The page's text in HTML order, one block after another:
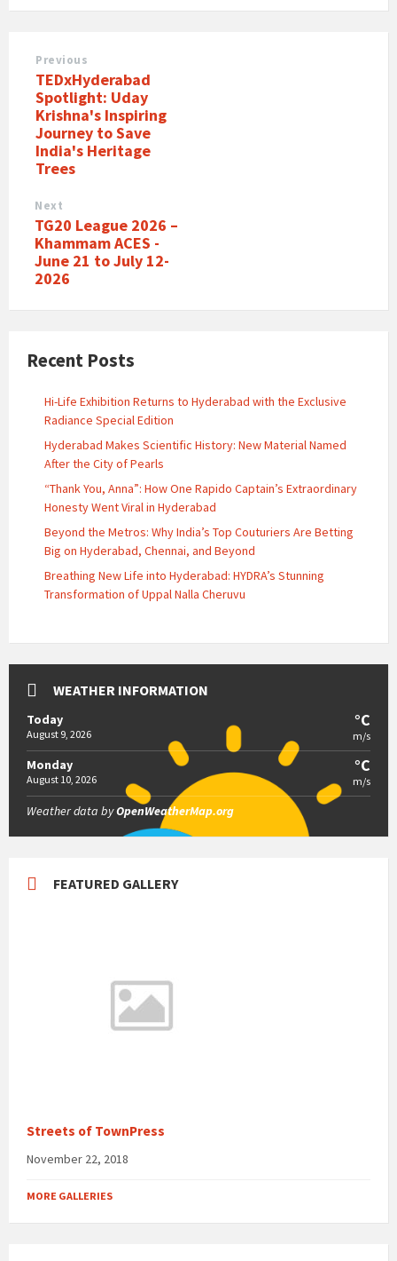
Previous
TEDxHyderabad
Spotlight: Uday
Krishna's Inspiring
Journey to Save
India's Heritage
Trees
Next
TG20 League 2026 –
Khammam ACES -
June 21 to July 12-
2026
Recent Posts
Hi-Life Exhibition Returns to Hyderabad with the Exclusive
Radiance Special Edition
Hyderabad Makes Scientific History: New Material Named
After the City of Pearls
“Thank You, Anna”: How One Rapido Captain’s Extraordinary
Honesty Went Viral in Hyderabad
Beyond the Metros: Why India’s Top Couturiers Are Betting
Big on Hyderabad, Chennai, and Beyond
Breathing New Life into Hyderabad: HYDRA’s Stunning
Transformation of Uppal Nalla Cheruvu
WEATHER INFORMATION
Today
August 9, 2026
°C
m/s
Monday
August 10, 2026
°C
m/s
Weather data byOpenWeatherMap.org
FEATURED GALLERY
Streets of TownPress
November 22, 2018
MORE GALLERIES